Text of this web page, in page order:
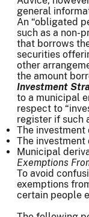
general
An “obligated
such as a non-
that borrows
securities
other
the amount
Investment
to a municipal
respect to
register if such
The
The
Municipal
Exemptions
To avoid
exemptions
certain people